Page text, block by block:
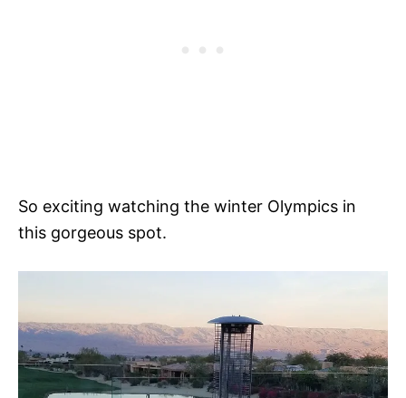
So exciting watching the winter Olympics in
this gorgeous spot.